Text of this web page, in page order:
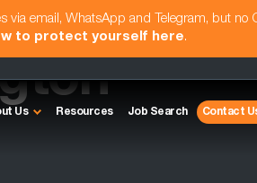
email, WhatsApp and Telegram, but no
to protect yourself here.
Us Resources Job Search Contact